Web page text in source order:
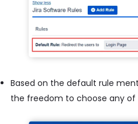
Based on the default rule
the freedom to choose any of